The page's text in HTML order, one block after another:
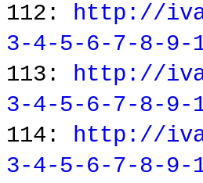
112: http://
3-4-5-6-7-8-9-
113: http://
3-4-5-6-7-8-9-
114: http://
3-4-5-6-7-8-9-